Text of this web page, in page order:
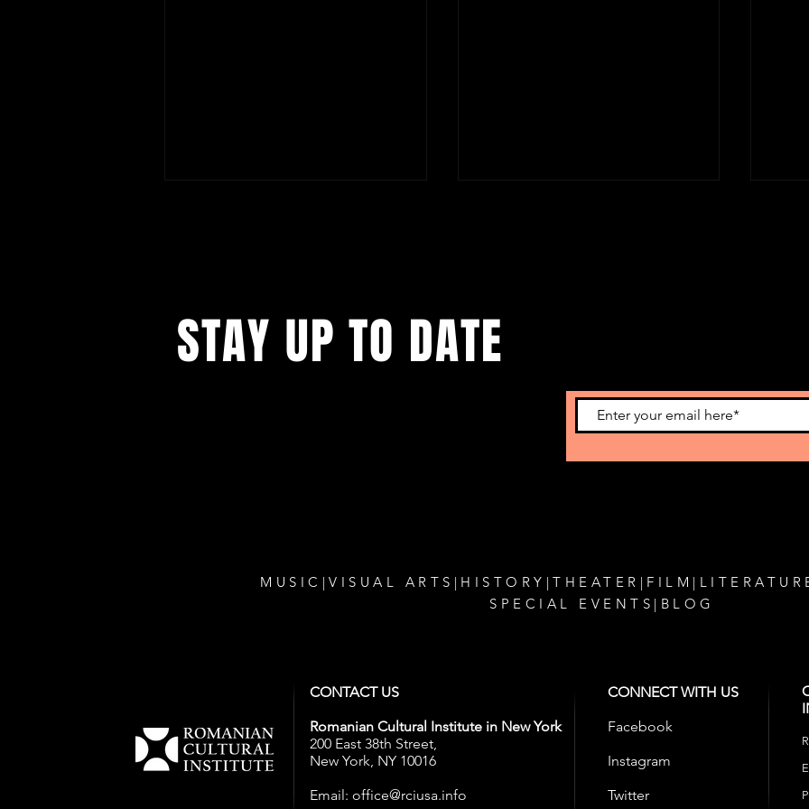
Artist Talk | Personal Histories
Carmen Lidia Vidu’s MIGRATION
STAY UP TO DATE
MUSIC | VISUAL ARTS | HISTORY | THEATER | FILM |
SPECIAL EVENTS | BLOG
CONTACT US
Romanian Cultural Institute in New York
200 East 38th Street,
New York, NY 10016
Email: office@rciusa.info
CONNECT WITH US
Facebook
Instagram
Twitter